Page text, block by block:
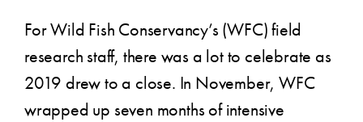
For Wild Fish Conservancy’s (WFC) field
research staff, there was a lot to celebrate as
2019 drew to a close. In November, WFC
wrapped up seven months of intensive